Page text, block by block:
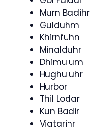
Murn Badihr
Gulduhm
Khirnfuhn
Minalduhr
Dhimulum
Hughuluhr
Hurbor
Thil Lodar
Kun Badir
Vigtarihr